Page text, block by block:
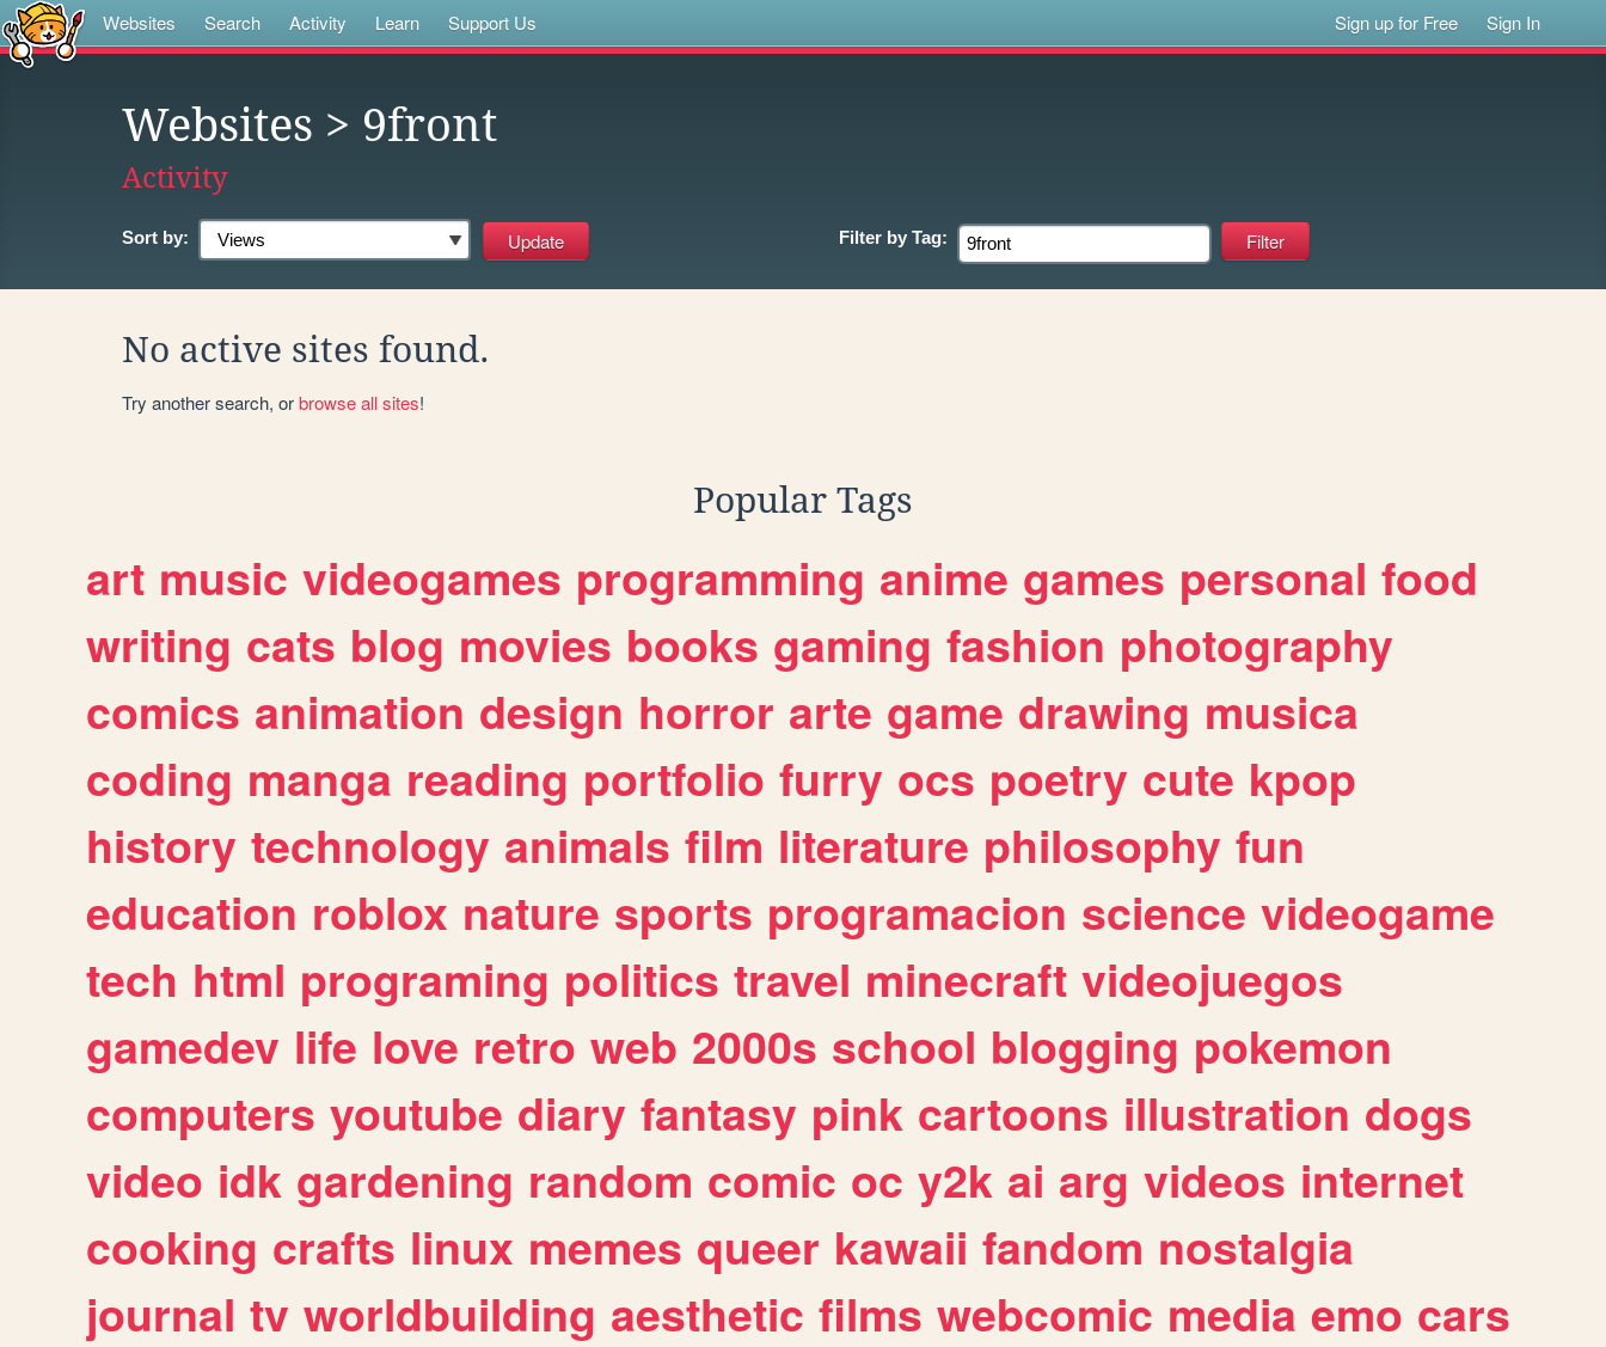
Websites Search Activity Learn Support Us Sign up for Free Sign In
Websites > 9front
Activity
Sort by: Filter by Tag:
No active sites found.
Try another search, orbrowse all sites!
Popular Tags
art music videogames programming anime games personal food
writing cats blog movies books gaming fashion photography
comics animation design horror arte game drawing musica
coding manga reading portfolio furry ocs poetry cute kpop
history technology animals film literature philosophy fun
education roblox nature sports programacion science videogame
tech html programing politics travel minecraft videojuegos
gamedev life love retro web 2000s school blogging pokemon
computers youtube diary fantasy pink cartoons illustration dogs
video idk gardening random comic oc y2k ai arg videos internet
cooking crafts linux memes queer kawaii fandom nostalgia
journal tv worldbuilding aesthetic films webcomic media emo cars